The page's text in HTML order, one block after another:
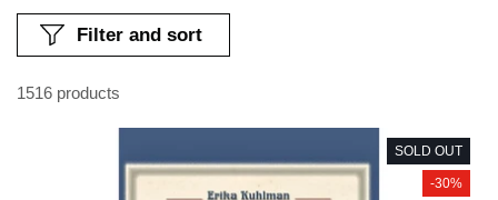
1516 products
Filter and sort
SOLD OUT
-30%